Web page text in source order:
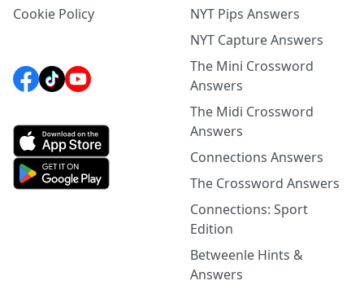
Cookie Policy
NYT Pips Answers
NYT Capture Answers
The Mini Crossword
Answers
The Midi Crossword
Answers
Connections Answers
The Crossword Answers
Connections: Sport
Edition
Betweenle Hints &
Answers